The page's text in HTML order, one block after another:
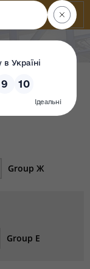
Group Ж
Group Е